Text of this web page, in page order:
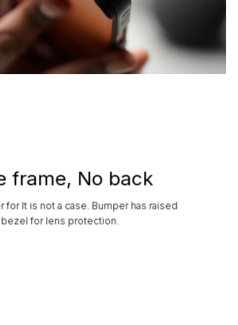
frame, No back
for It is not a case. Bumper has raised
bezel for lens protection.